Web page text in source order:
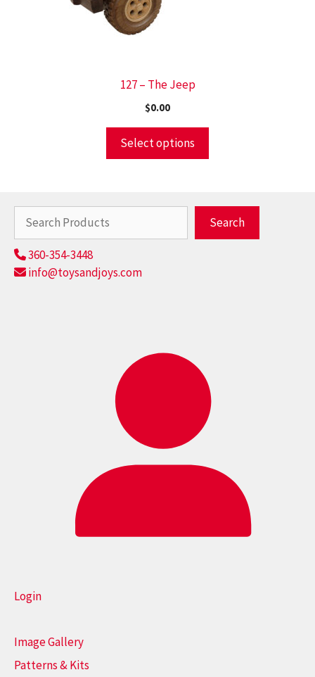
127 – The Jeep
$0.00
Select options
Search
360-354-3448
info@toysandjoys.com
Login
Image Gallery
Patterns & Kits